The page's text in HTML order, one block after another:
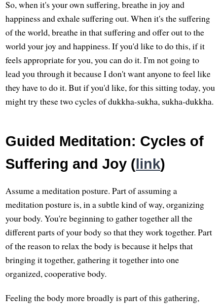
So, when it's your own suffering, breathe in joy and
happiness and exhale suffering out. When it's the suffering
of the world, breathe in that suffering and offer out to the
world your joy and happiness. If you'd like to do this, if it
feels appropriate for you, you can do it. I'm not going to
lead you through it because I don't want anyone to feel like
they have to do it. But if you'd like, for this sitting today, you
might try these two cycles of dukkha-sukha, sukha-dukkha.
Guided Meditation: Cycles of
Suffering and Joy (link)
Assume a meditation posture. Part of assuming a
meditation posture is, in a subtle kind of way, organizing
your body. You're beginning to gather together all the
different parts of your body so that they work together. Part
of the reason to relax the body is because it helps that
bringing it together, gathering it together into one
organized, cooperative body.
Feeling the body more broadly is part of this gathering,